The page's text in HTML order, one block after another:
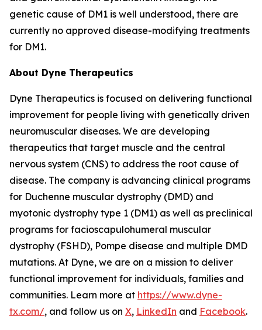
genetic cause of DM1 is well understood, there are
currently no approved disease-modifying treatments
for DM1.
About Dyne Therapeutics
Dyne Therapeutics is focused on delivering functional
improvement for people living with genetically driven
neuromuscular diseases. We are developing
therapeutics that target muscle and the central
nervous system (CNS) to address the root cause of
disease. The company is advancing clinical programs
for Duchenne muscular dystrophy (DMD) and
myotonic dystrophy type 1 (DM1) as well as preclinical
programs for facioscapulohumeral muscular
dystrophy (FSHD), Pompe disease and multiple DMD
mutations. At Dyne, we are on a mission to deliver
functional improvement for individuals, families and
communities. Learn more at https://www.dyne-
tx.com/, and follow us on X, LinkedIn and Facebook.